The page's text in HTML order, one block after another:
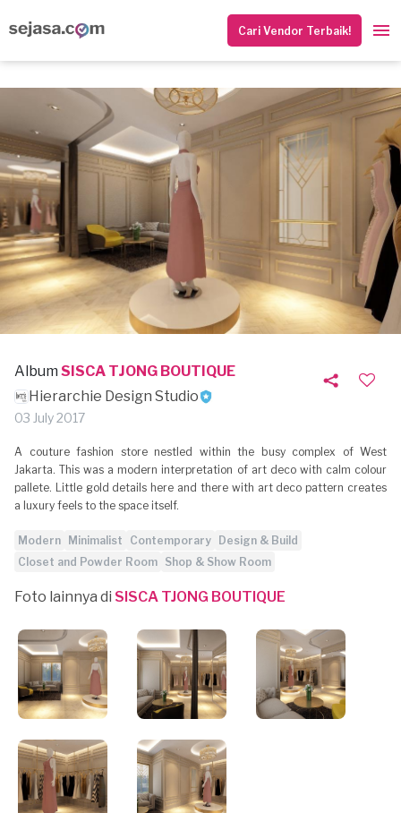
Cari Vendor Terbaik!
Album SISCA TJONG BOUTIQUE
Hierarchie Design Studio
03 July 2017
A couture fashion store nestled within the busy complex of West
Jakarta. This was a modern interpretation of art deco with calm colour
pallete. Little gold details here and there with art deco pattern creates
a luxury feels to the space itself.
Modern Minimalist Contemporary
Design & Build
Closet and Powder Room Shop & Show Room
Foto lainnya di SISCA TJONG BOUTIQUE